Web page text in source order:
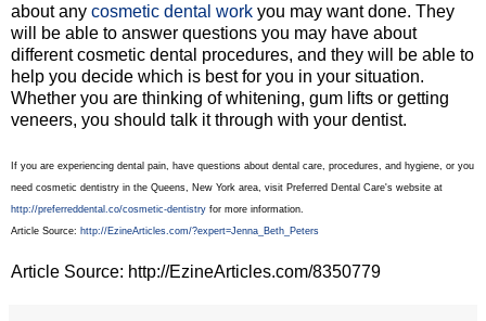
about any cosmetic dental work you may want done. They
will be able to answer questions you may have about
different cosmetic dental procedures, and they will be able to
help you decide which is best for you in your situation.
Whether you are thinking of whitening, gum lifts or getting
veneers, you should talk it through with your dentist.
If you are experiencing dental pain, have questions about dental care, procedures, and hygiene, or you
need cosmetic dentistry in the Queens, New York area, visit Preferred Dental Care's website at
http://preferreddental.co/cosmetic-dentistry for more information.
Article Source: http://EzineArticles.com/?expert=Jenna_Beth_Peters
Article Source: http://EzineArticles.com/8350779